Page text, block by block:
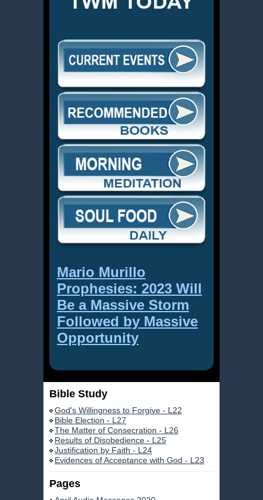
Mario Murillo
Prophesies: 2023 Will
Be a Massive Storm
Followed by Massive
Opportunity
Bible Study
God's Willingness to Forgive - L22
Bible Election - L27
The Matter of Consecration - L26
Results of Disobedience - L25
Justification by Faith - L24
Evidences of Acceptance with God - L23
Pages